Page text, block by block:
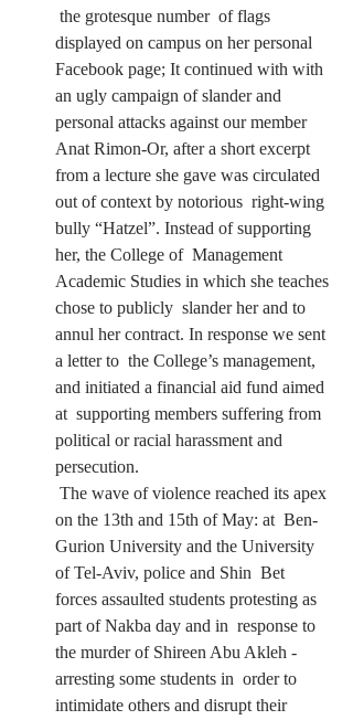
the grotesque number  of flags
displayed on campus on her personal
Facebook page; It continued with with
an ugly campaign of slander and
personal attacks against our member
Anat Rimon-Or, after a short excerpt
from a lecture she gave was circulated
out of context by notorious  right-wing
bully “Hatzel”. Instead of supporting
her, the College of  Management
Academic Studies in which she teaches
chose to publicly  slander her and to
annul her contract. In response we sent
a letter to  the College’s management,
and initiated a financial aid fund aimed
at  supporting members suffering from
political or racial harassment and
persecution.
on the 13th and 15th of May: at  Ben-
Gurion University and the University
of Tel-Aviv, police and Shin  Bet
forces assaulted students protesting as
part of Nakba day and in  response to
the murder of Shireen Abu Akleh -
arresting some students in  order to
intimidate others and disrupt their